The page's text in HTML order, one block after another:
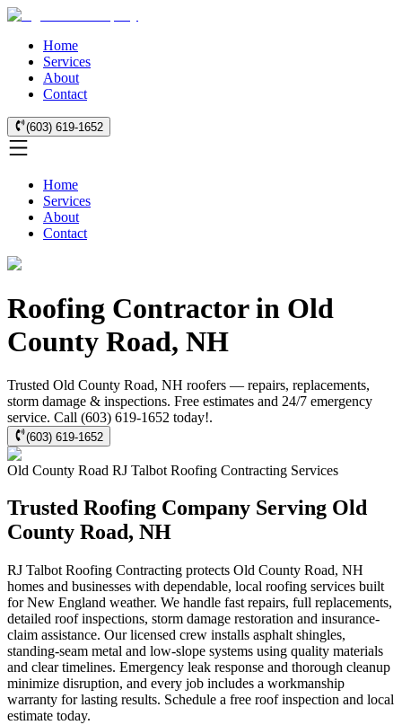
Home
Services
About
Contact
(603) 619-1652
Home
Services
About
Contact
Roofing Contractor in Old
County Road, NH
Trusted Old County Road, NH roofers — repairs, replacements,
storm damage & inspections. Free estimates and 24/7 emergency
service. Call (603) 619-1652 today!.
(603) 619-1652
Old County Road RJ Talbot Roofing Contracting Services
Trusted Roofing Company Serving Old
County Road, NH
RJ Talbot Roofing Contracting protects Old County Road, NH
homes and businesses with dependable, local roofing services built
for New England weather. We handle fast repairs, full replacements,
detailed roof inspections, storm damage restoration and insurance-
claim assistance. Our licensed crew installs asphalt shingles,
standing-seam metal and low-slope systems using quality materials
and clear timelines. Emergency leak response and thorough cleanup
minimize disruption, and every job includes a workmanship
warranty for lasting results. Schedule a free roof inspection and local
estimate today.